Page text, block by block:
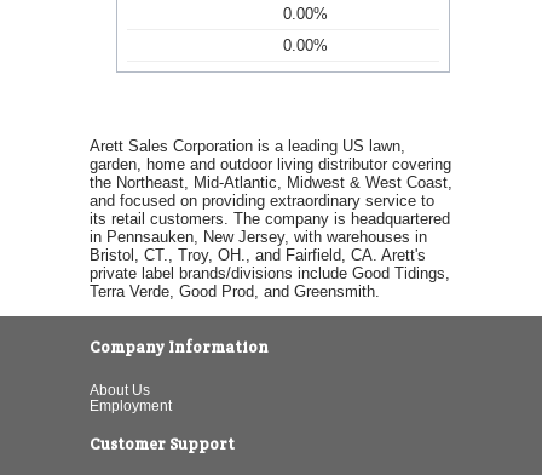
0.00%
0.00%
Arett Sales Corporation is a leading US lawn,
garden, home and outdoor living distributor covering
the Northeast, Mid-Atlantic, Midwest & West Coast,
and focused on providing extraordinary service to
its retail customers. The company is headquartered
in Pennsauken, New Jersey, with warehouses in
Bristol, CT., Troy, OH., and Fairfield, CA. Arett's
private label brands/divisions include Good Tidings,
Terra Verde, Good Prod, and Greensmith.
Company Information
About Us
Employment
Customer Support